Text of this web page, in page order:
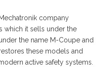
company
which it sells under the
the name M-Coupe and
these models and
active safety systems.